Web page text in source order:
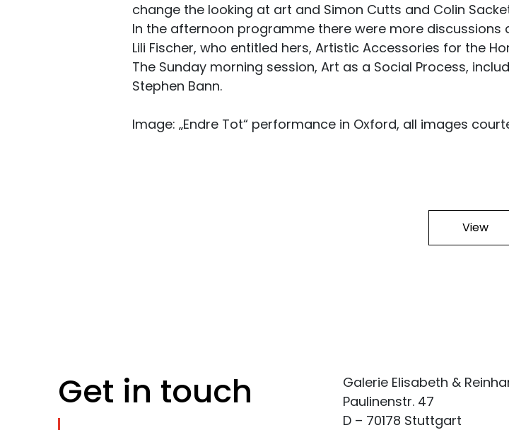
change the looking at art and Simon Cutts and Colin
In the afternoon programme there were more
Lili Fischer, who entitled hers, Artistic Accessories for the
The Sunday morning session, Art as a Social Process,
Stephen Bann.
Image: „Endre Tot“ performance in Oxford, all images
View
Get in touch
Galerie Elisabeth &
Paulinenstr. 47
D – 70178 Stuttgart